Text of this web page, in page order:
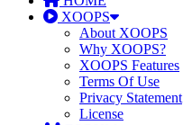
XOOPS
About XOOPS
Why XOOPS?
XOOPS Features
Terms Of Use
Privacy Statement
License